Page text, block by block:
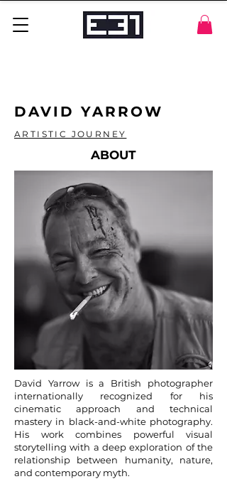
DAVID YARROW
ARTISTIC JOURNEY
ABOUT
David Yarrow is a British photographer
internationally recognized for his
cinematic approach and technical
mastery in black-and-white photography.
His work combines powerful visual
storytelling with a deep exploration of the
relationship between humanity, nature,
and contemporary myth.